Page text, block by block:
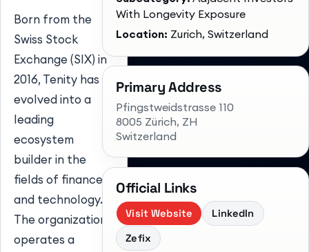
Born from the
Swiss Stock
Exchange (SIX) in
2016, Tenity has
evolved into a
leading
ecosystem
builder in the
fields of finance
and technology.
The organization
operates a
With Longevity Exposure
Location: Zurich, Switzerland
Primary Address
Pfingstweidstrasse 110
8005 Zürich, ZH
Switzerland
Official Links
Visit Website
LinkedIn
Zefix